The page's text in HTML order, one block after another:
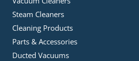
Steam Cleaners
Cleaning Products
Parts & Accessories
Ducted Vacuums